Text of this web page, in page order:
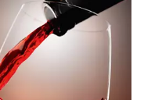
moisture that can
of the coffee and
is inerted with nitrogen.